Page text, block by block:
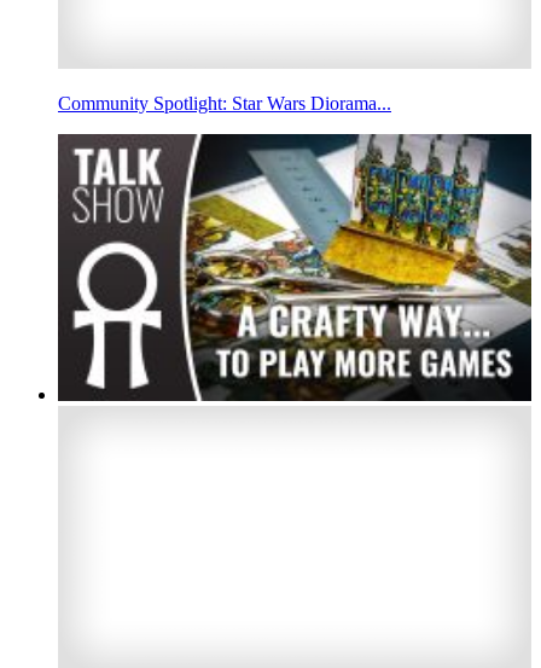
Community Spotlight: Star Wars Diorama...